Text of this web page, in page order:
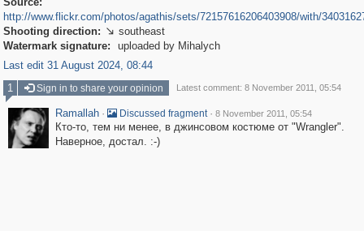
http://www.flickr.com/photos/agathis/sets/72157616206403908/with/
Shooting direction:  southeast
Watermark signature:
uploaded by Mihalych
Last edit 31 August 2024, 08:44
1
Sign in to share your opinion Latest comment: 8 November 2011, 05:54
Ramallah · Discussed fragment · 8 November 2011, 05:54
Кто-то, тем ни менее, в джинсовом костюме от "Wrangler".
Наверное, достал. :-)